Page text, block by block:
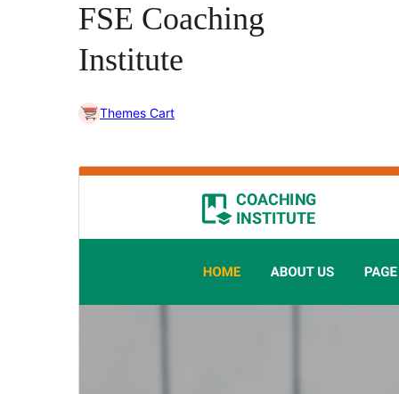
FSE Coaching
Institute
Themes Cart